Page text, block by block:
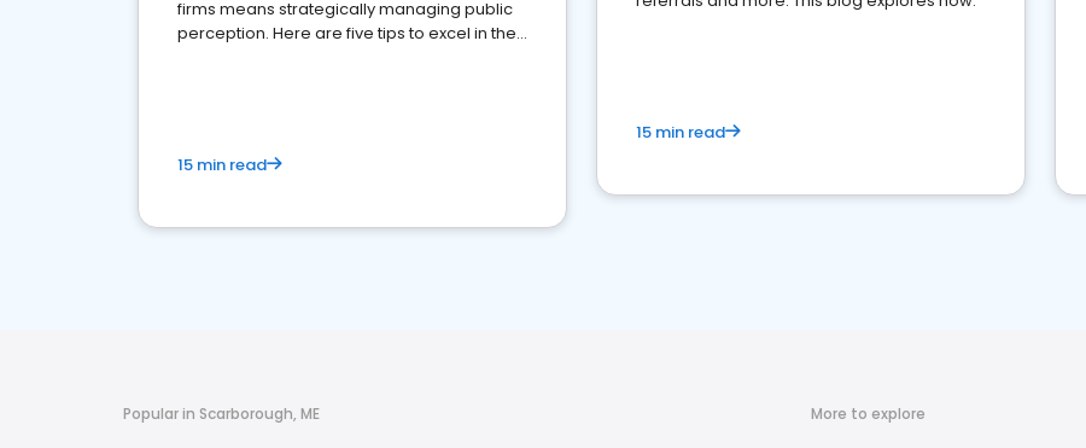
firms means strategically managing public
perception. Here are five tips to excel in the
15 min read
15 min read
Popular in Scarborough, ME More to explore